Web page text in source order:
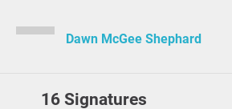
Dawn McGee Shephard
16 Signatures